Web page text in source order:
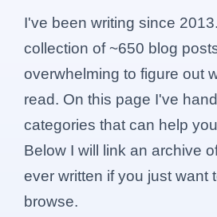
I've been writing since
collection of ~650 blog
overwhelming to figure out
read. On this page I've
categories that can help
Below I will link an archive
ever written if you just want
browse.